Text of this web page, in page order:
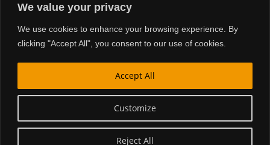
We value your privacy
We use cookies to enhance your browsing experience. By
clicking "Accept All", you consent to our use of cookies.
Customize
Reject All
Accept All
© Copyright 2024
Website by L. Luca Enterprises Ltd.